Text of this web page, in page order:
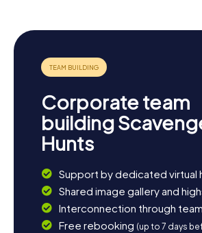
and culture. End your day relaxing in
cozy cafés and enjoy the charming
Corporate team
building
Hunts
Support by dedicated virtual
Shared image gallery and
Interconnection through
Free rebooking (up to 7 days